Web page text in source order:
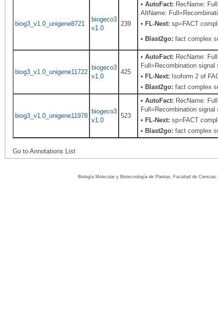
biog3_v1.0_unigene8721
biogeco3
v1.0
239
•AutoFact: RecName:
AltName:
• FL-Next: sp=FACT
• Blast2go: fact complex
biog3_v1.0_unigene11722
biogeco3
v1.0
425
•AutoFact: RecName:
Full=Recombination
• FL-Next: Isoform 2 of
• Blast2go: fact complex
biog3_v1.0_unigene11978
biogeco3
v1.0
523
•AutoFact: RecName:
Full=Recombination
• FL-Next: sp=FACT
• Blast2go: fact complex
Go to Annotations List
Biología Molecular y Biotecnología de Plantas, Facultad de